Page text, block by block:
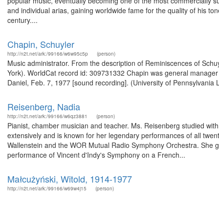
and individual arias, gaining worldwide fame for the quality of his
century....
Chapin, Schuyler
http://n2t.net/ark:/99166/w6w95c5p (person)
Music administrator. From the description of Reminiscences of
York). WorldCat record id: 309731332 Chapin was general
Daniel, Feb. 7, 1977 [sound recording]. (University of
Reisenberg, Nadia
http://n2t.net/ark:/99166/w6qz3881 (person)
Pianist, chamber musician and teacher. Ms. Reisenberg studied
extensively and is known for her legendary performances of all
Wallenstein and the WOR Mutual Radio Symphony Orchestra.
performance of Vincent d'Indy's Symphony on a French...
Małcużyński, Witold, 1914-1977
http://n2t.net/ark:/99166/w69w4j15 (person)